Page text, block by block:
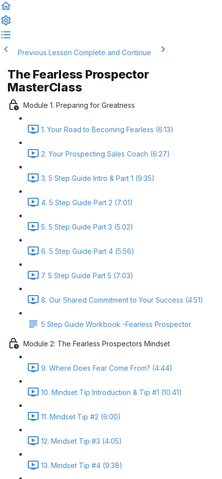
Previous Lesson Complete and Continue
The Fearless Prospector
MasterClass
Module 1. Preparing for Greatness
1. Your Road to Becoming Fearless (6:13)
2. Your Prospecting Sales Coach (6:27)
3. 5 Step Guide Intro & Part 1 (9:35)
4. 5 Step Guide Part 2 (7:01)
5. 5 Step Guide Part 3 (5:02)
6. 5 Step Guide Part 4 (5:56)
7. 5 Step Guide Part 5 (7:03)
8. Our Shared Commitment to Your Success (4:51)
5 Step Guide Workbook -Fearless Prospector
Module 2: The Fearless Prospectors Mindset
9. Where Does Fear Come From? (4:44)
10. Mindset Tip Introduction & Tip #1 (10:41)
11. Mindset Tip #2 (6:00)
12. Mindset Tip #3 (4:05)
13. Mindset Tip #4 (9:38)